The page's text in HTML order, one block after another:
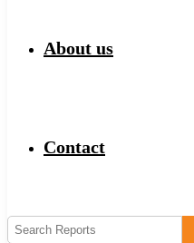
About us
Contact